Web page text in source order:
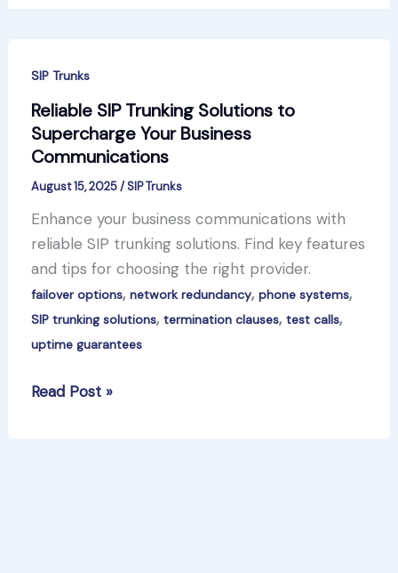
SIP Trunks
Reliable SIP Trunking Solutions to
Supercharge Your Business
Communications
August 15, 2025/SIP Trunks
Enhance your business communications with
reliable SIP trunking solutions. Find key features
and tips for choosing the right provider.
failover options, network redundancy, phone systems,
SIP trunking solutions, termination clauses, test calls,
uptime guarantees
Reliable
Read Post »